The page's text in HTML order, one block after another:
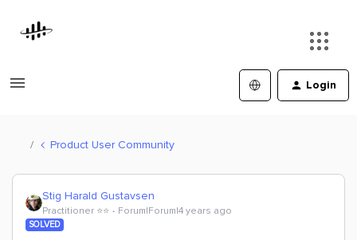
Login
Product User Community
Stig Harald Gustavsen
Practitioner ⭐️⭐️ Forum|Forum|4 years ago
SOLVED